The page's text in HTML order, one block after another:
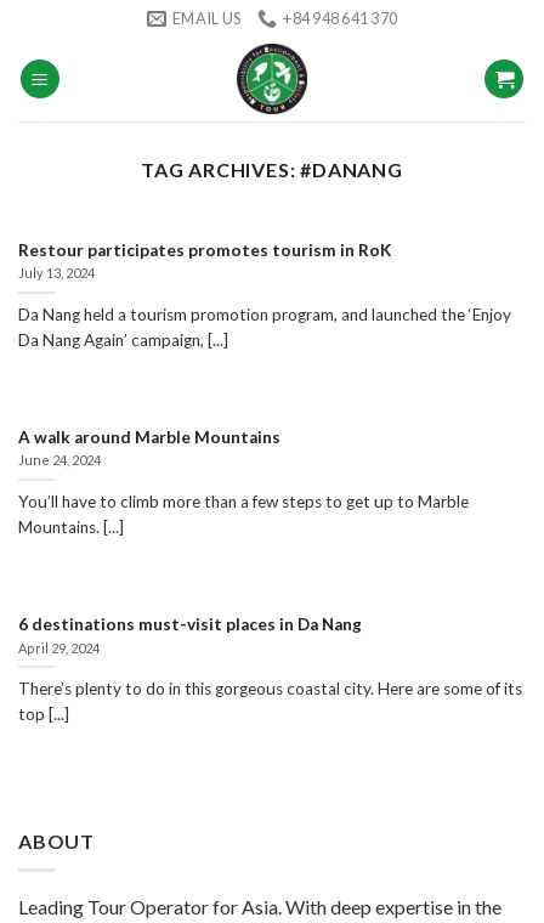
content
EMAIL US +84 948 641 370
TAG ARCHIVES:#DANANG
Restour participates promotes tourism in RoK
July 13, 2024
Da Nang held a tourism promotion program, and launched the ‘Enjoy
Da Nang Again’ campaign, [...]
A walk around Marble Mountains
June 24, 2024
You’ll have to climb more than a few steps to get up to Marble
Mountains. [...]
6 destinations must-visit places in Da Nang
April 29, 2024
There’s plenty to do in this gorgeous coastal city. Here are some of its
top [...]
ABOUT
Leading Tour Operator for Asia. With deep expertise in the